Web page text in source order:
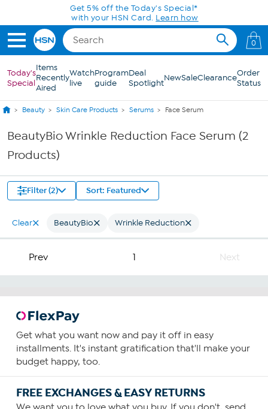
Skip to Main ContentGet 5% off the Today's Special*
with your HSN Card. Learn how
0
Today's
Special
Items
Recently
Aired
Watch
live
Program
guide
Deal
SpotlightNewSaleClearanceOrder
Status
Beauty Skin Care Products Serums Face Serum
BeautyBio Wrinkle Reduction Face Serum (2
Products)
Filter (2) Sort: Featured
Clear BeautyBio Wrinkle Reduction
Prev 1 Next
Get what you want now and pay it off in easy
installments. It's instant gratification that'll make your
budget happy, too.
FREE EXCHANGES & EASY RETURNS